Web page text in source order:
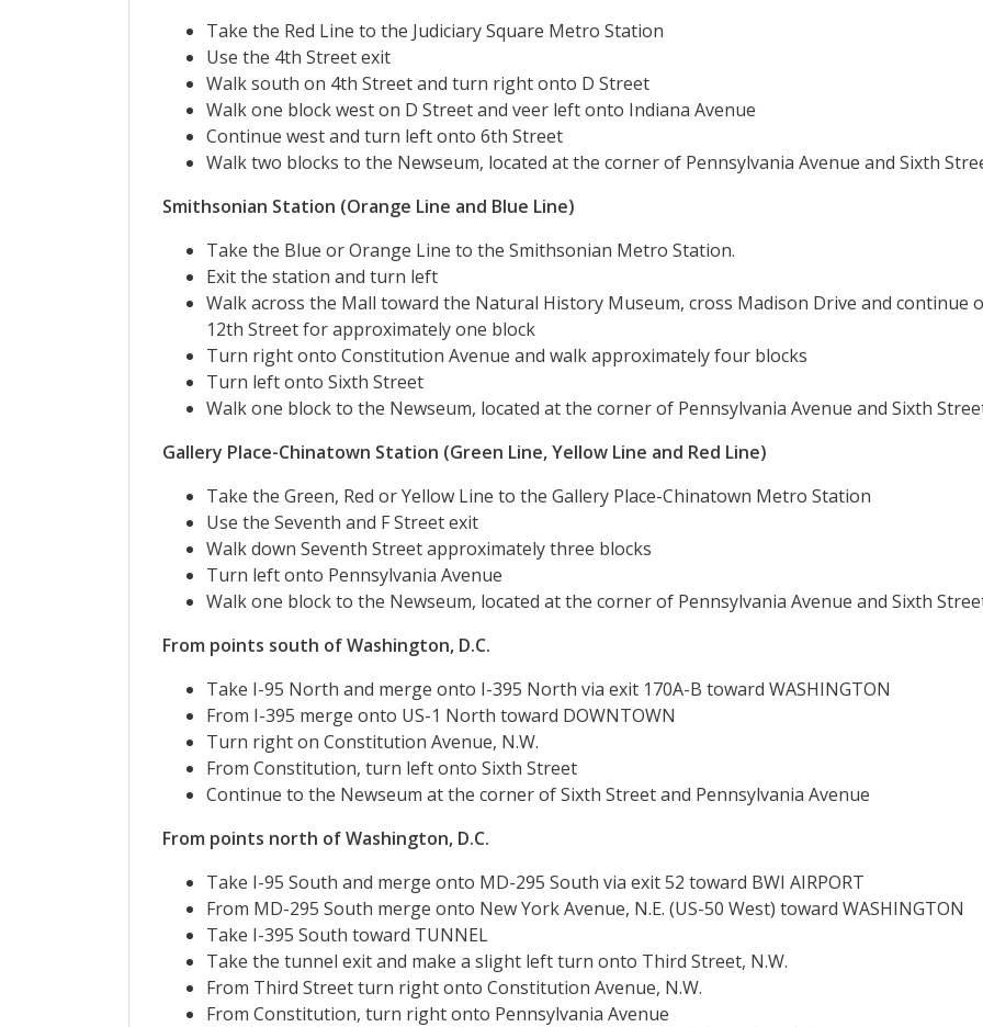
Take the Red Line to the Judiciary Square Metro Station
Use the 4th Street exit
Walk south on 4th Street and turn right onto D Street
Walk one block west on D Street and veer left onto Indiana Avenue
Continue west and turn left onto 6th Street
Walk two blocks to the Newseum, located at the corner of Pennsylvania Avenue and Sixth
Smithsonian Station (Orange Line and Blue Line)
Take the Blue or Orange Line to the Smithsonian Metro Station.
Exit the station and turn left
Walk across the Mall toward the Natural History Museum, cross Madison Drive and continue
12th Street for approximately one block
Turn right onto Constitution Avenue and walk approximately four blocks
Turn left onto Sixth Street
Walk one block to the Newseum, located at the corner of Pennsylvania Avenue and Sixth
Gallery Place-Chinatown Station (Green Line, Yellow Line and Red Line)
Take the Green, Red or Yellow Line to the Gallery Place-Chinatown Metro Station
Use the Seventh and F Street exit
Walk down Seventh Street approximately three blocks
Turn left onto Pennsylvania Avenue
Walk one block to the Newseum, located at the corner of Pennsylvania Avenue and Sixth
From points south of Washington, D.C.
Take I-95 North and merge onto I-395 North via exit 170A-B toward WASHINGTON
From I-395 merge onto US-1 North toward DOWNTOWN
Turn right on Constitution Avenue, N.W.
From Constitution, turn left onto Sixth Street
Continue to the Newseum at the corner of Sixth Street and Pennsylvania Avenue
From points north of Washington, D.C.
Take I-95 South and merge onto MD-295 South via exit 52 toward BWI AIRPORT
From MD-295 South merge onto New York Avenue, N.E. (US-50 West) toward WASHINGTON
Take I-395 South toward TUNNEL
Take the tunnel exit and make a slight left turn onto Third Street, N.W.
From Third Street turn right onto Constitution Avenue, N.W.
From Constitution, turn right onto Pennsylvania Avenue